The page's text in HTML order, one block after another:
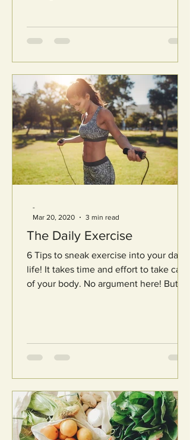
The Daily Exercise
6 Tips to sneak exercise into your daily
life! It takes time and effort to take care
of your body. No argument here! But
-
Mar 20, 2020
3 min read